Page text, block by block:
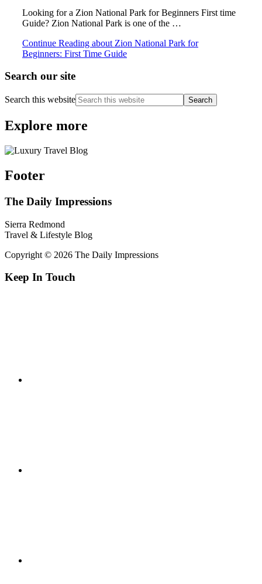
Looking for a Zion National Park for Beginners First time
Guide? Zion National Park is one of the …
Continue Reading about Zion National Park for
Beginners: First Time Guide
Search our site
Search this website
Explore more
Footer
The Daily Impressions
Sierra Redmond
Travel & Lifestyle Blog
Copyright © 2026 The Daily Impressions
Keep In Touch